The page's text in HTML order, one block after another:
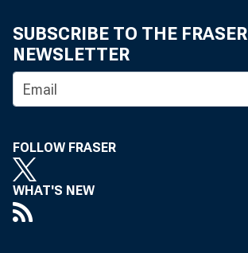
SUBSCRIBE TO THE FRASER
NEWSLETTER
FOLLOW FRASER
WHAT'S NEW